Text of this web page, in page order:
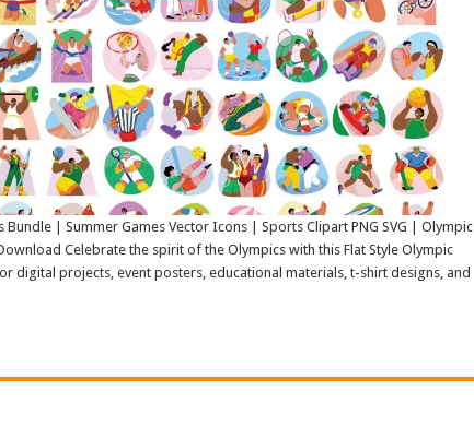
Bundle | Summer Games Vector Icons | Sports Clipart PNG SVG | Olympic
Celebrate the spirit of the Olympics with this Flat Style Olympic
digital projects, event posters, educational materials, t-shirt designs, and